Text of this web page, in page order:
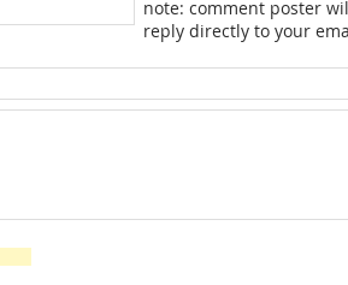
note: comment poster
reply directly to your